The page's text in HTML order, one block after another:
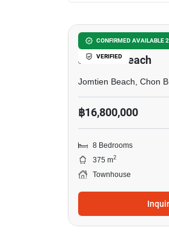
CONFIRMED AVAILABLE
VERIFIED
8-BR Townhouse
Jomtien Beach
Jomtien Beach, Chon
฿16,800,000
8 Bedrooms
375 m2
Townhouse